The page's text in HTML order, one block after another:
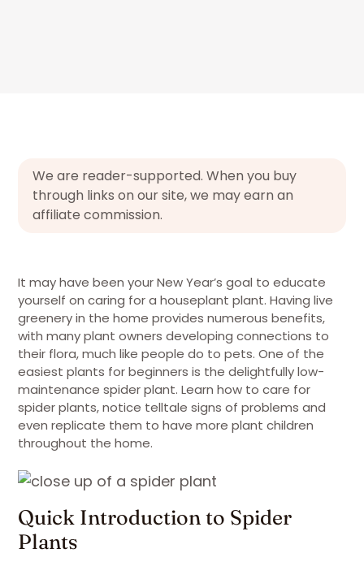
We are reader-supported. When you buy
through links on our site, we may earn an
affiliate commission.
It may have been your New Year’s goal to educate
yourself on caring for a houseplant plant. Having live
greenery in the home provides numerous benefits,
with many plant owners developing connections to
their flora, much like people do to pets. One of the
easiest plants for beginners is the delightfully low-
maintenance spider plant. Learn how to care for
spider plants, notice telltale signs of problems and
even replicate them to have more plant children
throughout the home.
Quick Introduction to Spider
Plants